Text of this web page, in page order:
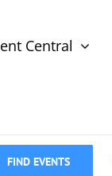
Central
FIND EVENTS